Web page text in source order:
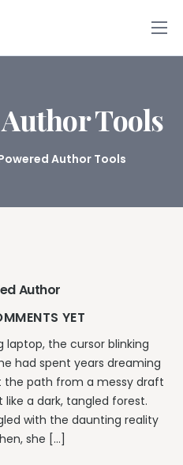
Tools
Author Tools
Author
YET
laptop, the cursor blinking
had spent years dreaming
the path from a messy draft
a dark, tangled forest.
with the daunting reality
she […]